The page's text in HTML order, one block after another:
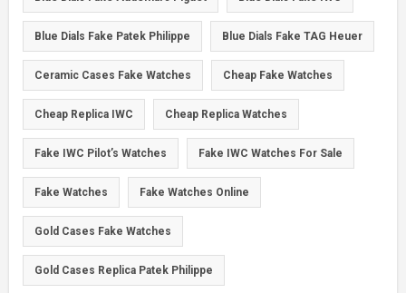
Blue Dials Fake Patek Philippe Blue Dials Fake TAG Heuer
Ceramic Cases Fake Watches Cheap Fake Watches
Cheap Replica IWC Cheap Replica Watches
Fake IWC Pilot’s Watches Fake IWC Watches For Sale
Fake Watches Fake Watches Online
Gold Cases Fake Watches
Gold Cases Replica Patek Philippe